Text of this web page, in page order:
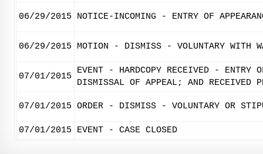
06/29/2015 NOTICE-INCOMING - ENTRY OF
06/29/2015 MOTION - DISMISS - VOLUNTARY WITH
07/01/2015
EVENT - HARDCOPY RECEIVED - ENTRY
DISMISSAL OF APPEAL; AND RECEIVED
07/01/2015 ORDER - DISMISS - VOLUNTARY OR
07/01/2015 EVENT - CASE CLOSED